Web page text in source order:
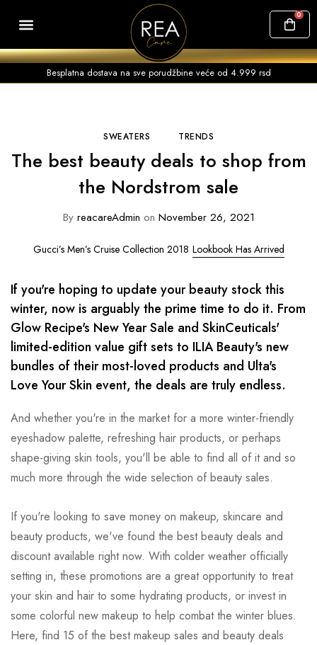
0
Besplatna dostava na sve porudžbine veće od 4.999 rsd
SWEATERS TRENDS
The best beauty deals to shop from
the Nordstrom sale
ByreacareAdmin on November 26, 2021
Gucci’s Men’s Cruise Collection 2018 Lookbook Has Arrived
If you're hoping to update your beauty stock this
winter, now is arguably the prime time to do it. From
Glow Recipe's New Year Sale and SkinCeuticals'
limited-edition value gift sets to ILIA Beauty's new
bundles of their most-loved products and Ulta's
Love Your Skin event, the deals are truly endless.
And whether you're in the market for a more winter-friendly
eyeshadow palette, refreshing hair products, or perhaps
shape-giving skin tools, you'll be able to find all of it and so
much more through the wide selection of beauty sales.
If you're looking to save money on makeup, skincare and
beauty products, we've found the best beauty deals and
discount available right now. With colder weather officially
setting in, these promotions are a great opportunity to treat
your skin and hair to some hydrating products, or invest in
some colorful new makeup to help combat the winter blues.
Here, find 15 of the best makeup sales and beauty deals